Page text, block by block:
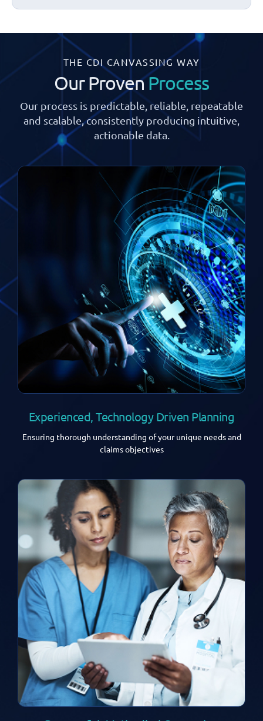
THE CDI CANVASSING WAY
Our ProvenProcess
Our process is predictable, reliable, repeatable
and scalable, consistently producing intuitive,
actionable data.
Experienced, Technology Driven Planning
Ensuring thorough understanding of your unique needs and
claims objectives